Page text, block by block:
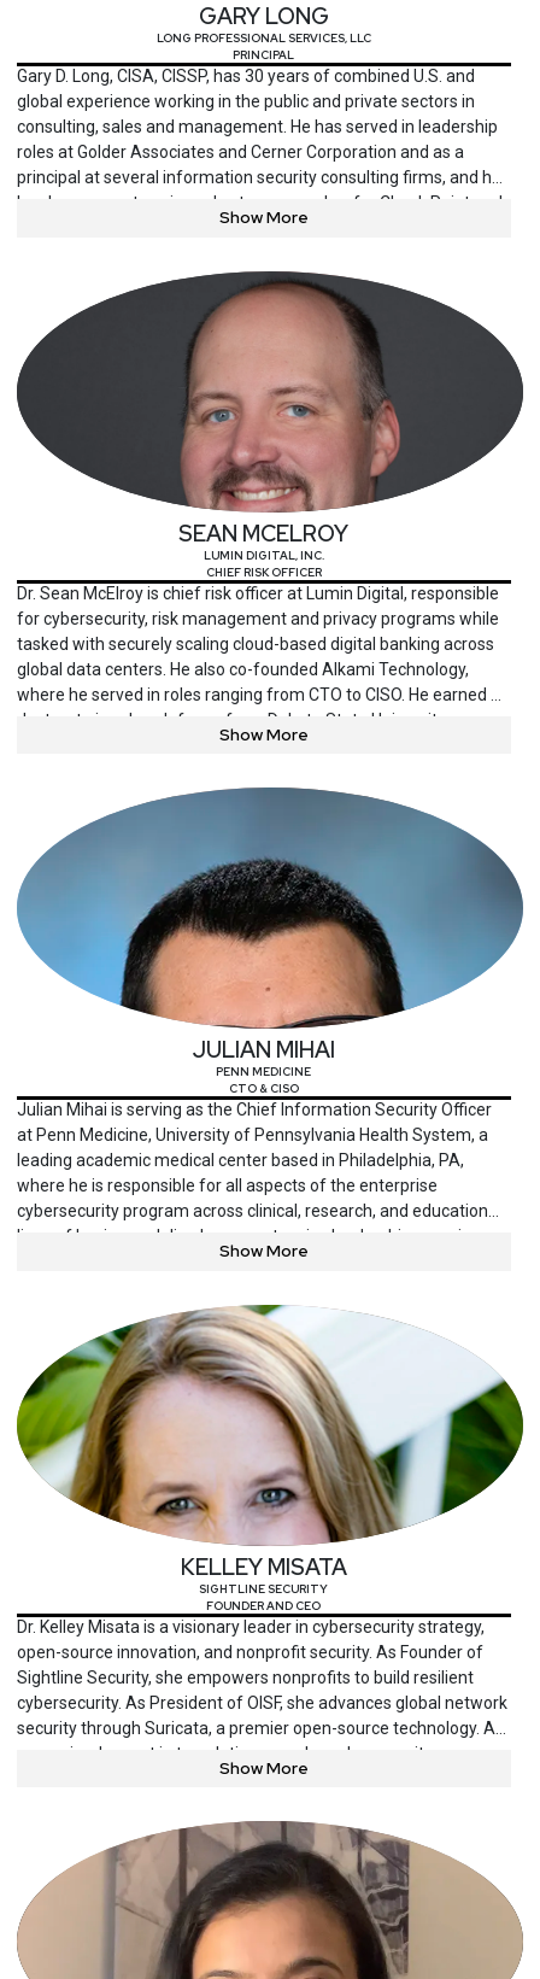
GARY LONG
LONG PROFESSIONAL SERVICES, LLC
PRINCIPAL
Gary D. Long, CISA, CISSP, has 30 years of combined U.S. and
global experience working in the public and private sectors in
consulting, sales and management. He has served in leadership
roles at Golder Associates and Cerner Corporation and as a
principal at several information security consulting firms, and he
has been an enterprise sales team member for Check Point and
Cisco. Long is a senior member of the Information Systems
Systems Audit and Control Association.
Show More
SEAN MCELROY
LUMIN DIGITAL, INC.
CHIEF RISK OFFICER
Dr. Sean McElroy is chief risk officer at Lumin Digital, responsible
for cybersecurity, risk management and privacy programs while
tasked with securely scaling cloud-based digital banking across
global data centers. He also co-founded Alkami Technology,
where he served in roles ranging from CTO to CISO. He earned a
doctorate in cyber defense from Dakota State University, a
Master of Science in information security engineering from the
information systems from the University of Oklahoma. He holds
CISSP, CISM and multiple GIAC certifications.
Show More
JULIAN MIHAI
PENN MEDICINE
CTO & CISO
Julian Mihai is serving as the Chief Information Security Officer
at Penn Medicine, University of Pennsylvania Health System, a
leading academic medical center based in Philadelphia, PA,
where he is responsible for all aspects of the enterprise
cybersecurity program across clinical, research, and education
lines of business. Julian has an extensive leadership experience
in enterprise cybersecurity across several industries, helping
edge cybersecurity programs and positioning cybersecurity as a
key enabler of the organization’s mission. He is passionate about
collaboration within the healthcare security community to disrupt
the status quo, advising innovative security technology
companies, and being engaged in innovative co-development
opportunities. Julian holds an M.B.A. from the University of
Chicago Booth School of Business, and a M.S. and B.S. in
Computer Science from the Polytechnic University of Bucharest.
Show More
KELLEY MISATA
SIGHTLINE SECURITY
FOUNDER AND CEO
Dr. Kelley Misata is a visionary leader in cybersecurity strategy,
open-source innovation, and nonprofit security. As Founder of
Sightline Security, she empowers nonprofits to build resilient
cybersecurity. As President of OISF, she advances global network
security through Suricata, a premier open-source technology. A
recognized expert in translating complex cybersecurity
challenges into actionable solutions, Dr. Misata channels her
privacy, and open-source practices. With a Ph.D. in Cyber and
Information Security from Purdue University and an MBA from
Bentley University, she blends technical expertise with strategic
leadership to drive meaningful change in cybersecurity.
Show More